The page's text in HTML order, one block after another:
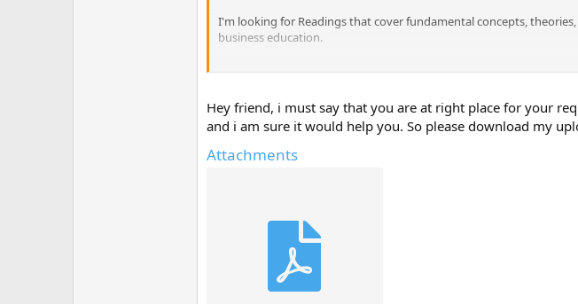
I'm looking for Readings that cover fundamental concepts,
business education.
Have they used any case studies in your Business School for this
Do you have any case studies that you can upload here for State
Hey friend, i must say that you are at right place for your
and i am sure it would help you. So please download my
Attachments